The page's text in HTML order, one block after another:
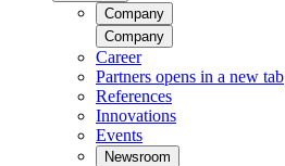
Company
Company
Career
Partners opens in a new tab
References
Innovations
Events
Newsroom